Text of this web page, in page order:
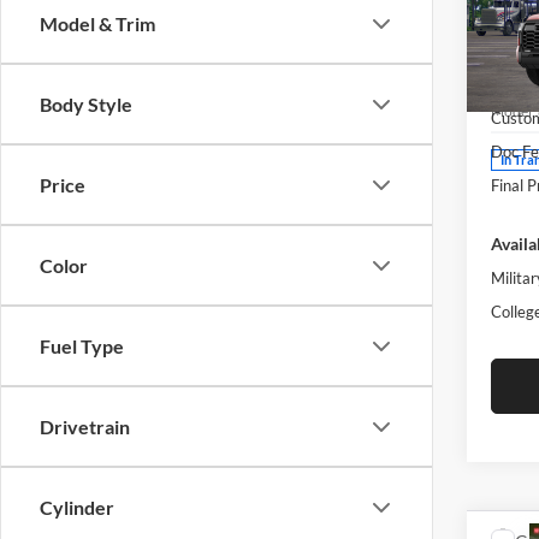
Model & Trim
Body Style
Price
Color
Fuel Type
Drivetrain
Cylinder
Model:
In
MSRP:
Doc
Final